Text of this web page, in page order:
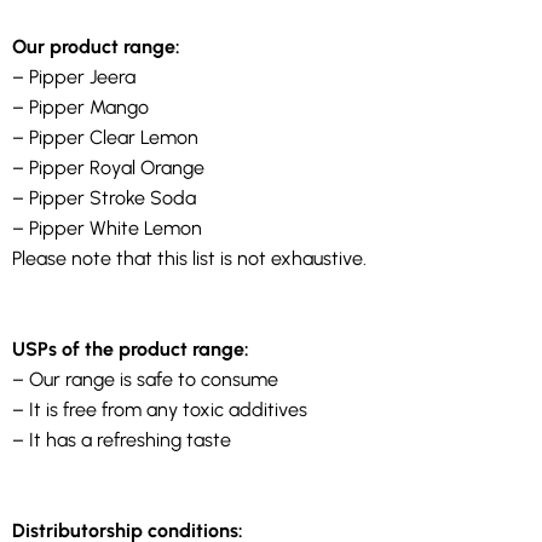
Our product range:
– Pipper Jeera
– Pipper Mango
– Pipper Clear Lemon
– Pipper Royal Orange
– Pipper Stroke Soda
– Pipper White Lemon
Please note that this list is not exhaustive.
USPs of the product range:
– Our range is safe to consume
– It is free from any toxic additives
– It has a refreshing taste
Distributorship conditions: